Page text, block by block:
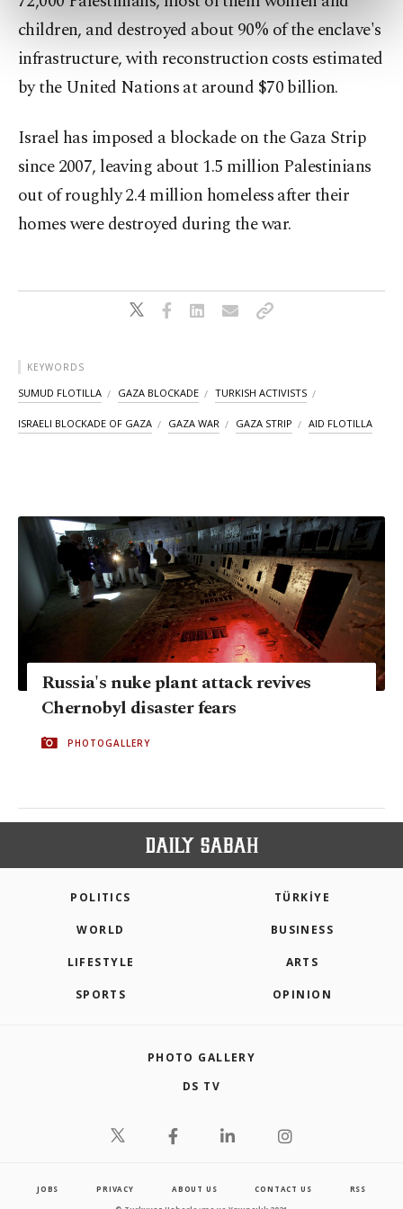
preferences through the panel below. To learn
more about cookies, you can click on the
Settings button and read our Cookie
Information Text
children, and destroyed about 90% of the enclave's
infrastructure, with reconstruction costs estimated
by the United Nations at around $70 billion.
Israel has imposed a blockade on the Gaza Strip
since 2007, leaving about 1.5 million Palestinians
out of roughly 2.4 million homeless after their
homes were destroyed during the war.
KEYWORDS
SUMUD FLOTILLA GAZA BLOCKADE TURKISH ACTIVISTS
ISRAELI BLOCKADE OF GAZA GAZA WAR GAZA STRIP AID FLOTILLA
Russia's nuke plant attack revives
Chernobyl disaster fears
PHOTOGALLERY
POLITICS TÜRKİYE
WORLD BUSINESS
LIFESTYLE ARTS
SPORTS OPINION
PHOTO GALLERY
DS TV
JOBS PRIVACY ABOUT US CONTACT US RSS